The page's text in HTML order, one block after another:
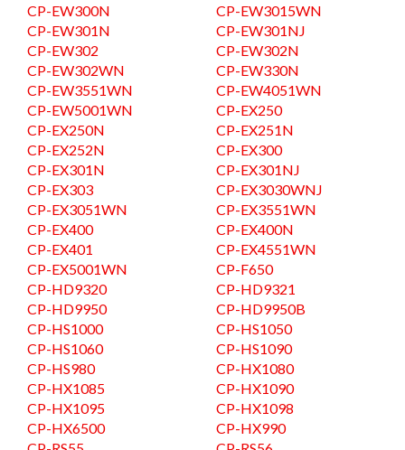
CP-EW300N
CP-EW3015WN
CP-EW301N
CP-EW301NJ
CP-EW302
CP-EW302N
CP-EW302WN
CP-EW330N
CP-EW3551WN
CP-EW4051WN
CP-EW5001WN
CP-EX250
CP-EX250N
CP-EX251N
CP-EX252N
CP-EX300
CP-EX301N
CP-EX301NJ
CP-EX303
CP-EX3030WNJ
CP-EX3051WN
CP-EX3551WN
CP-EX400
CP-EX400N
CP-EX401
CP-EX4551WN
CP-EX5001WN
CP-F650
CP-HD9320
CP-HD9321
CP-HD9950
CP-HD9950B
CP-HS1000
CP-HS1050
CP-HS1060
CP-HS1090
CP-HS980
CP-HX1080
CP-HX1085
CP-HX1090
CP-HX1095
CP-HX1098
CP-HX6500
CP-HX990